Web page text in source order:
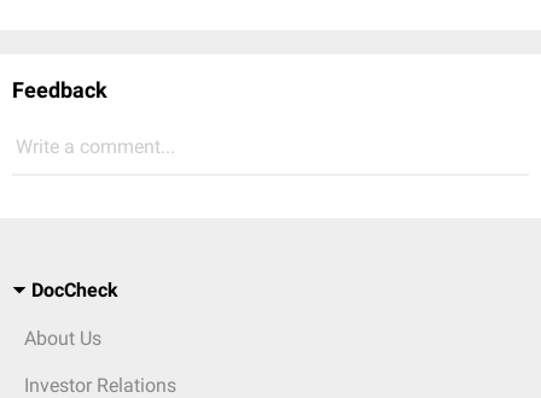
Feedback
Write a comment...
DocCheck
About Us
Investor Relations